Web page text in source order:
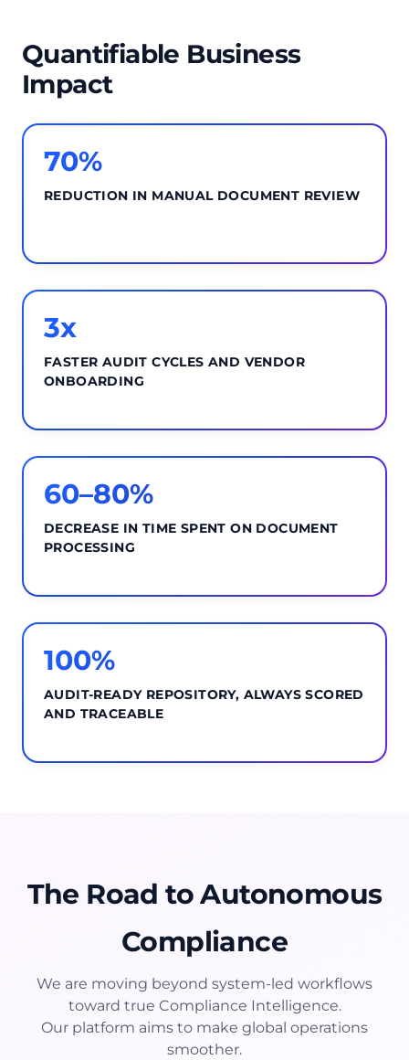
Quantifiable Business
Impact
70%
REDUCTION IN MANUAL DOCUMENT REVIEW
3x
FASTER AUDIT CYCLES AND VENDOR
ONBOARDING
60–80%
DECREASE IN TIME SPENT ON DOCUMENT
PROCESSING
100%
AUDIT-READY REPOSITORY, ALWAYS SCORED
AND TRACEABLE
The Road to Autonomous
Compliance
We are moving beyond system-led workflows
toward true Compliance Intelligence.
Our platform aims to make global operations
smoother.